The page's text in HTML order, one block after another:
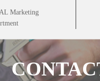
Marketing